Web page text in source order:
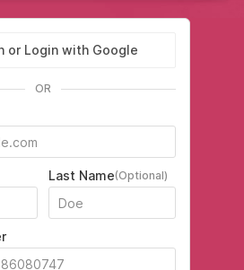
or Login with Google
OR
Last Name(Optional)